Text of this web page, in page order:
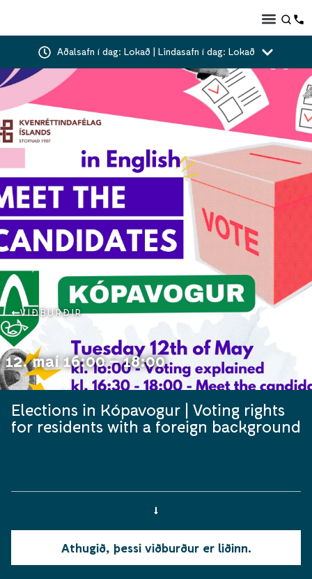
Aðalsafn í dag: Lokað | Lindasafn í dag: Lokað
VIÐBURÐIR
12. maí 16:00 – 18:00
Elections in Kópavogur | Voting rights
for residents with a foreign background
Athugið, þessi viðburður er liðinn.